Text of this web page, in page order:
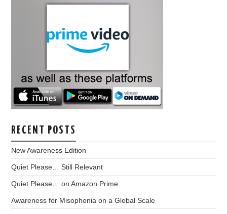
RECENT POSTS
New Awareness Edition
Quiet Please… Still Relevant
Quiet Please… on Amazon Prime
Awareness for Misophonia on a Global Scale